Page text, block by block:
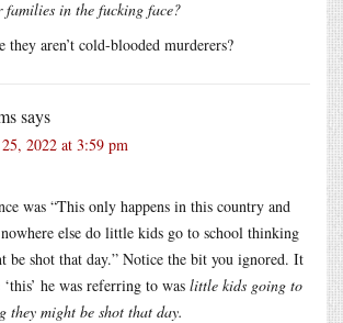
families in the fucking face?
they aren’t cold-blooded murderers?
says
2022 at 3:59 pm
was “This only happens in this country and
else do little kids go to school thinking
be shot that day.” Notice the bit you ignored. It
he was referring to was little kids going to
they might be shot that day.